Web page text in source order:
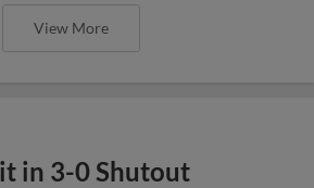
View More
in 3-0 Shutout